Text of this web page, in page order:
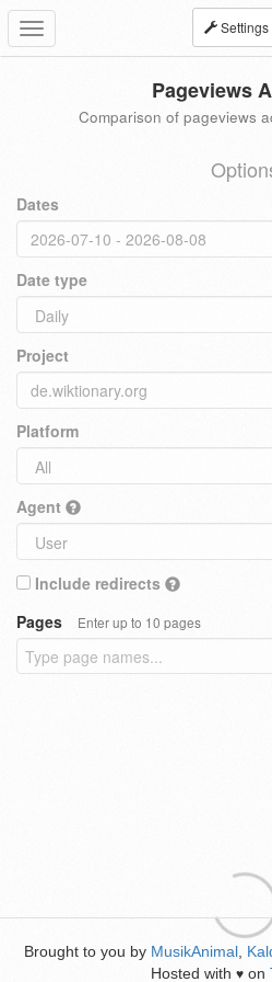
Toggle
navigation
Settings
Pageviews
Comparison of pageviews
Dates
Date type
Project
Platform
Agent
Include redirects
Pages
Enter up to 10 pages
Brought to you by MusikAnimal
Hosted with ♥ on